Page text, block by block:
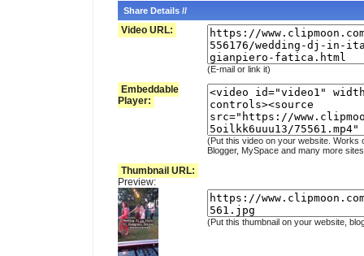
Share Details //
Video URL:
(E-mail or link it)
Embeddable
Player:
(Put this video on your website. Works
Blogger, MySpace and many more
Thumbnail URL:
Preview:
(Put this thumbnail on your website,